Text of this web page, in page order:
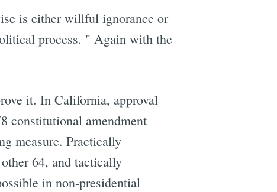
is either willful ignorance or
process. " Again with the
it. In California, approval
constitutional amendment
measure. Practically
64, and tactically
in non-presidential